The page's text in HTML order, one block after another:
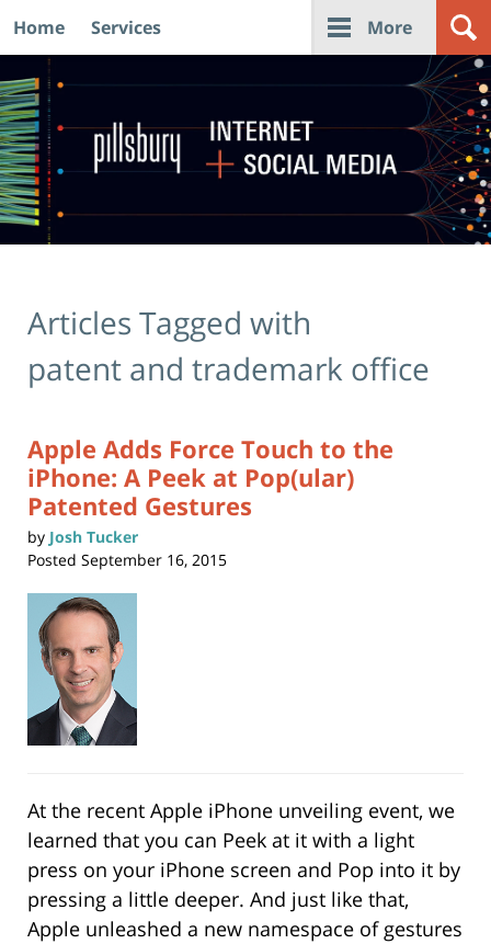
Navigation
Home Services More
Articles Tagged with
patent and trademark office
Apple Adds Force Touch to the
iPhone: A Peek at Pop(ular)
Patented Gestures
by Josh Tucker
Posted September 16, 2015
At the recent Apple iPhone unveiling event, we
learned that you can Peek at it with a light
press on your iPhone screen and Pop into it by
pressing a little deeper. And just like that,
Apple unleashed a new namespace of gestures